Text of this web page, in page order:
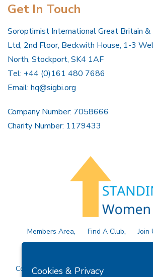
Get In Touch
Soroptimist International Great Britain &
Ltd, 2nd Floor, Beckwith House, 1-3
North, Stockport, SK4 1AF
Tel: +44 (0)161 480 7686
Email: hq@sigbi.org
Company Number: 7058666
Charity Number: 1179433
Members Area Find A Club Join
Copyright © 2026 Soroptimist International
Cookies & Privacy